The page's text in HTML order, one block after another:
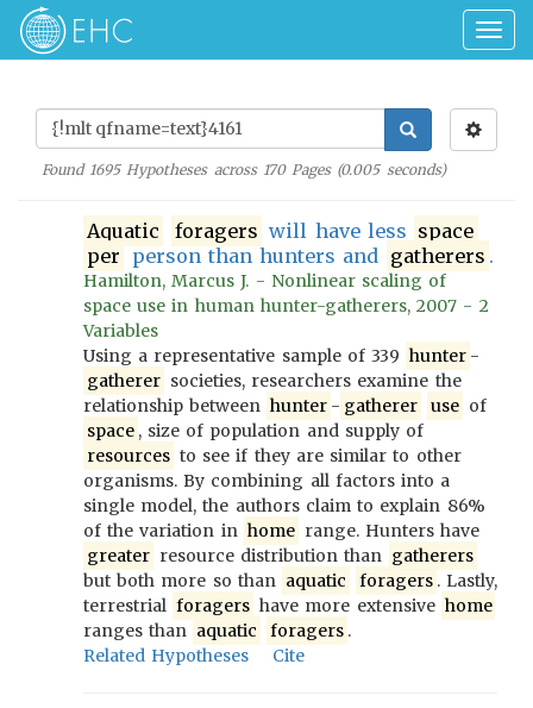
Found 1695Hypotheses across 170Pages (0.005seconds)
Aquatic foragers will have less space
per person than hunters and gatherers .
Hamilton, Marcus J. - Nonlinear scaling of
space use in human hunter-gatherers, 2007 - 2
Variables
Using a representative sample of 339 hunter -
gatherer societies, researchers examine the
relationship between hunter - gatherer use of
space , size of population and supply of
resources to see if they are similar to other
organisms. By combining all factors into a
single model, the authors claim to explain 86%
of the variation in home range. Hunters have
greater resource distribution than gatherers
but both more so than aquatic foragers . Lastly,
terrestrial foragers have more extensive home
ranges than aquatic foragers .
Related Hypotheses
Cite